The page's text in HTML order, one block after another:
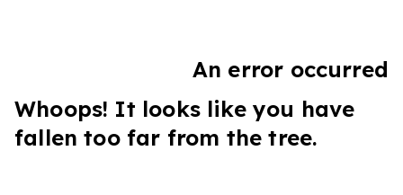
An error occurred
Whoops! It looks like you have
fallen too far from the tree.